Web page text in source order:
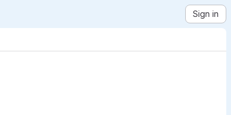
Sign in